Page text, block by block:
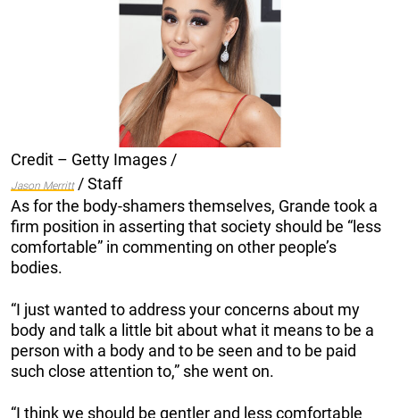
Credit – Getty Images /
Jason Merritt/ Staff
As for the body-shamers themselves, Grande took a
firm position in asserting that society should be “less
comfortable” in commenting on other people’s
bodies.
“I just wanted to address your concerns about my
body and talk a little bit about what it means to be a
person with a body and to be seen and to be paid
such close attention to,” she went on.
“I think we should be gentler and less comfortable